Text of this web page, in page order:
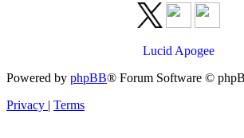
Lucid Apogee
Powered by phpBB® Forum Software ©
Privacy | Terms